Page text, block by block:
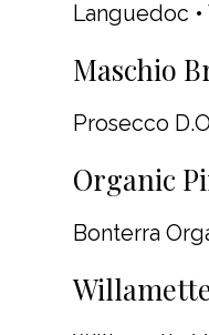
Languedoc •
Maschio
Prosecco
Organic
Bonterra